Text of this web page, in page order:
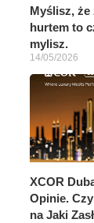
Myślisz, że
hurtem to
mylisz.
14/05/2026
XCOR
Opinie.
na Jaki